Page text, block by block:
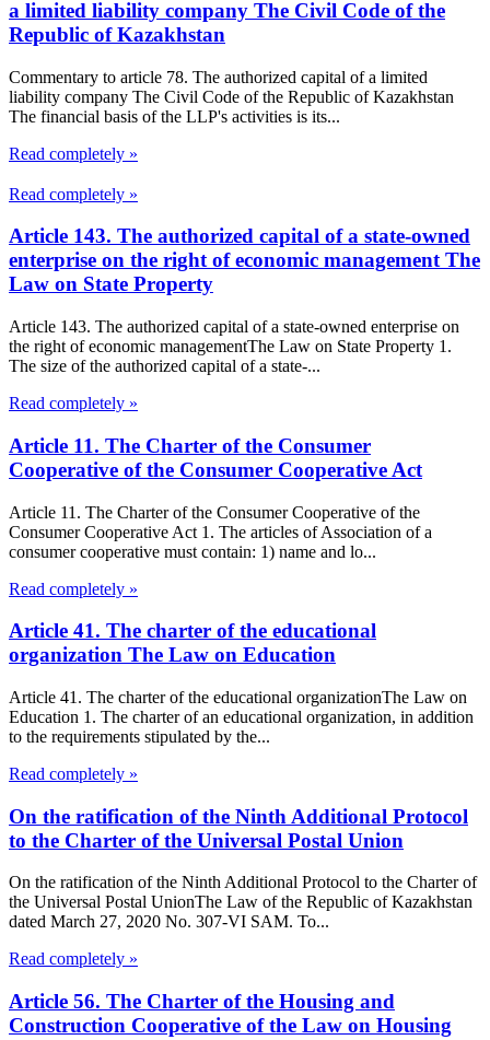
a limited liability company The Civil Code of the
Republic of Kazakhstan
Commentary to article 78. The authorized capital of a limited
liability company The Civil Code of the Republic of Kazakhstan
The financial basis of the LLP's activities is its...
Read completely »
Read completely »
Article 143. The authorized capital of a state-owned
enterprise on the right of economic management The
Law on State Property
Article 143. The authorized capital of a state-owned enterprise on
the right of economic managementThe Law on State Property 1.
The size of the authorized capital of a state-...
Read completely »
Article 11. The Charter of the Consumer
Cooperative of the Consumer Cooperative Act
Article 11. The Charter of the Consumer Cooperative of the
Consumer Cooperative Act 1. The articles of Association of a
consumer cooperative must contain: 1) name and lo...
Read completely »
Article 41. The charter of the educational
organization The Law on Education
Article 41. The charter of the educational organizationThe Law on
Education 1. The charter of an educational organization, in addition
to the requirements stipulated by the...
Read completely »
On the ratification of the Ninth Additional Protocol
to the Charter of the Universal Postal Union
On the ratification of the Ninth Additional Protocol to the Charter of
the Universal Postal UnionThe Law of the Republic of Kazakhstan
dated March 27, 2020 No. 307-VI SAM. To...
Read completely »
Article 56. The Charter of the Housing and
Construction Cooperative of the Law on Housing